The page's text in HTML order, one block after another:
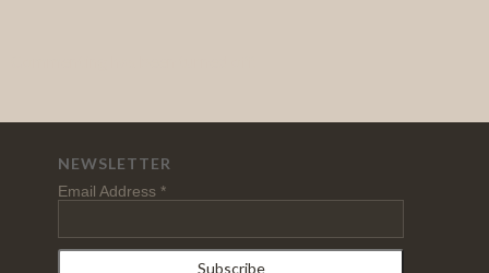
NEWSLETTER
Email Address*